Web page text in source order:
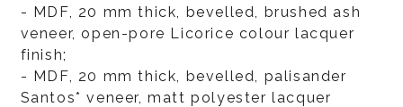
- MDF, 20 mm thick, bevelled, brushed ash
veneer, open-pore Licorice colour lacquer
finish;
- MDF, 20 mm thick, bevelled, palisander
Santos* veneer, matt polyester lacquer